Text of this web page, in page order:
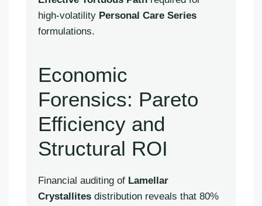
high-volatility Personal Care Series
formulations.
Economic
Forensics: Pareto
Efficiency and
Structural ROI
Financial auditing of Lamellar
Crystallites distribution reveals that 80%